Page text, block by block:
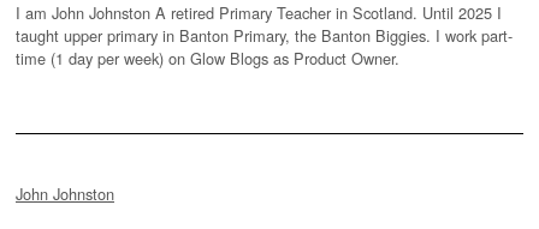
I am John Johnston A retired Primary Teacher in Scotland. Until 2025 I
taught upper primary in Banton Primary, the Banton Biggies. I work part-
time (1 day per week) on Glow Blogs as Product Owner.
John Johnston